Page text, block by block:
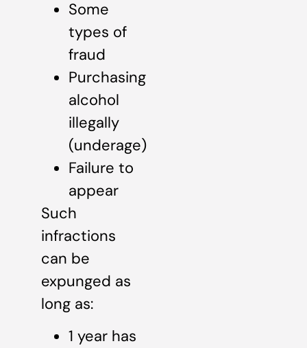
Some
types of
fraud
Purchasing
alcohol
illegally
(underage)
Failure to
appear
Such
infractions
can be
expunged as
long as:
1 year has